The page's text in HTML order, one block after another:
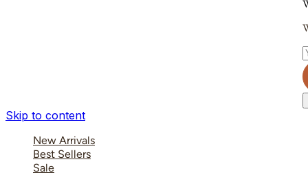
Skip to content
New Arrivals
Best Sellers
Sale